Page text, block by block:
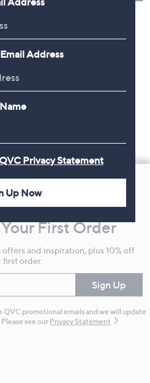
First Order
and inspiration, plus 10% off
first order.
Sign Up
QVC promotional emails and we will update
see our Privacy Statement
Address
Name
QVC Privacy Statement
Up Now